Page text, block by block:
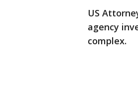
US
agency
complex.